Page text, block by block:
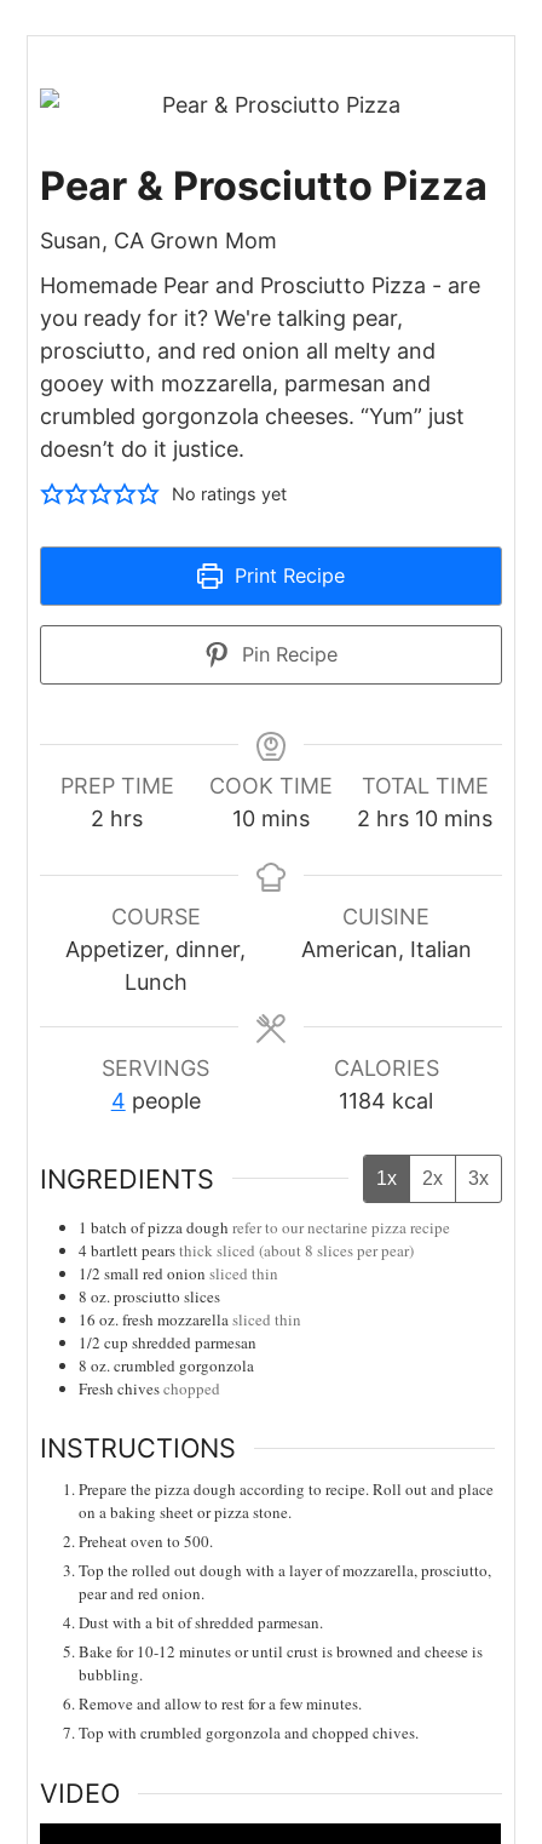
Pear & Prosciutto Pizza
Susan, CA Grown Mom
Homemade Pear and Prosciutto Pizza - are
you ready for it? We're talking pear,
prosciutto, and red onion all melty and
gooey with mozzarella, parmesan and
crumbled gorgonzola cheeses. “Yum” just
doesn’t do it justice.
No ratings yet
Print Recipe
Pin Recipe
PREP TIME
2 hours
hrs
COOK TIME
10minutes
mins
TOTAL TIME
2 hours
hrs 10minutes
mins
COURSE
Appetizer, dinner,
Lunch
CUISINE
American, Italian
SERVINGS
4 people
CALORIES
1184 kcal
INGREDIENTS 1x 2x 3x
1 batch of pizza dough refer to our nectarine pizza recipe
4 bartlett pearsthick sliced (about 8 slices per pear)
1/2 small red onion sliced thin
8 oz. prosciutto slices
16 oz. fresh mozzarella sliced thin
1/2 cup shredded parmesan
8 oz. crumbled gorgonzola
Fresh chiveschopped
INSTRUCTIONS
Prepare the pizza dough according to recipe. Roll out and place
on a baking sheet or pizza stone.
Preheat oven to 500.
Top the rolled out dough with a layer of mozzarella, prosciutto,
pear and red onion.
Dust with a bit of shredded parmesan.
Bake for 10-12 minutes or until crust is browned and cheese is
bubbling.
Remove and allow to rest for a few minutes.
Top with crumbled gorgonzola and chopped chives.
VIDEO